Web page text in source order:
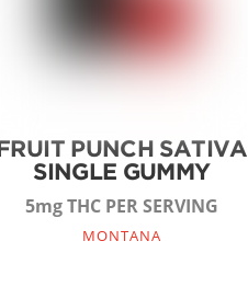
FRUIT PUNCH SATIVA
SINGLE GUMMY
5mg THC PER SERVING
MONTANA